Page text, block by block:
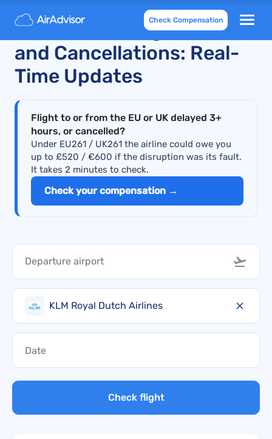
Check Compensation
Recent KLM Flight Delays
and Cancellations: Real-
Time Updates
Flight to or from the EU or UK delayed 3+
hours, or cancelled?
Under EU261 / UK261 the airline could owe you
up to £520 / €600 if the disruption was its fault.
It takes 2 minutes to check.
Check your compensation →
KLM Royal Dutch Airlines
Check flight